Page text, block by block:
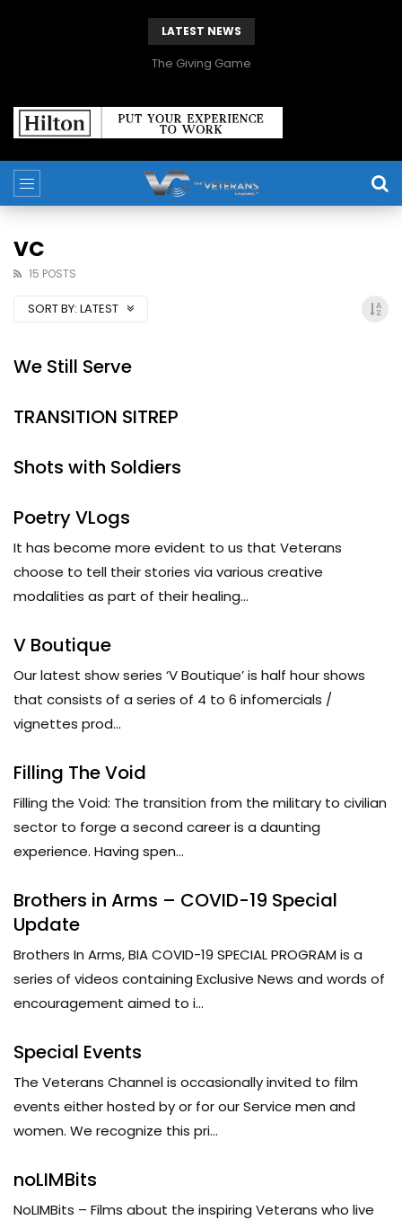
LATEST NEWS
The Giving Game
VC
15 POSTS
SORT BY: LATEST
We Still Serve
TRANSITION SITREP
Shots with Soldiers
Poetry VLogs
It has become more evident to us that Veterans
choose to tell their stories via various creative
modalities as part of their healing...
V Boutique
Our latest show series ‘V Boutique’ is half hour shows
that consists of a series of 4 to 6 infomercials /
vignettes prod...
Filling The Void
Filling the Void: The transition from the military to civilian
sector to forge a second career is a daunting
experience. Having spen...
Brothers in Arms – COVID-19 Special
Update
Brothers In Arms, BIA COVID-19 SPECIAL PROGRAM is a
series of videos containing Exclusive News and words of
encouragement aimed to i...
Special Events
The Veterans Channel is occasionally invited to film
events either hosted by or for our Service men and
women. We recognize this pri...
noLIMBits
NoLIMBits – Films about the inspiring Veterans who live